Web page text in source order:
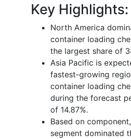
Key Highlights:
North America
container loading
the largest share of
Asia Pacific is
fastest-growing
container loading
during the forecast
of 14.87%.
Based on
segment dominated